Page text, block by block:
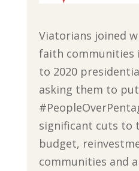
Viatorians joined
faith communities
to 2020
asking them to put
significant cuts to
budget,
communities and